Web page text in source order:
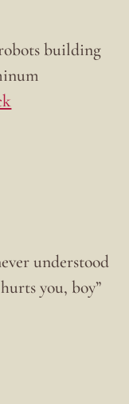
building
understood
you, boy”